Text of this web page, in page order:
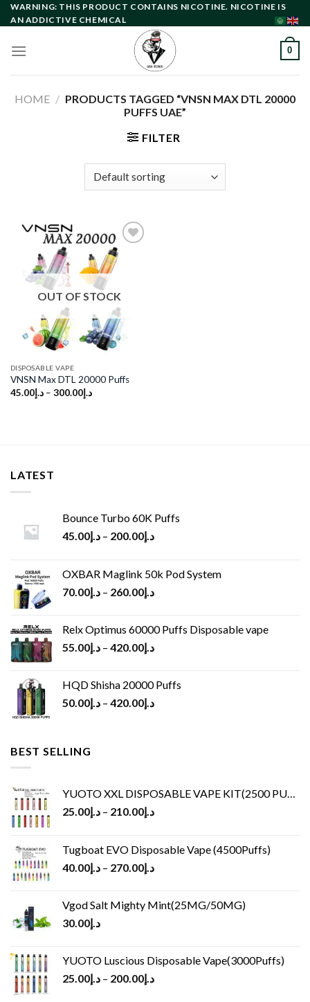
Skip
to
WARNING: THIS PRODUCT CONTAINS NICOTINE. NICOTINE IS
AN ADDICTIVE CHEMICAL
0
HOME / PRODUCTS TAGGED “VNSN MAX DTL 20000
PUFFS UAE”
FILTER
OUT OF STOCK
DISPOSABLE VAPE
VNSN Max DTL 20000 Puffs
د.إ45.00 – د.إ300.00
LATEST
Bounce Turbo 60K Puffs
د.إ45.00 – د.إ200.00
OXBAR Maglink 50k Pod System
د.إ70.00 – د.إ260.00
Relx Optimus 60000 Puffs Disposable vape
د.إ55.00 – د.إ420.00
HQD Shisha 20000 Puffs
د.إ50.00 – د.إ420.00
BEST SELLING
YUOTO XXL DISPOSABLE VAPE KIT(2500 PUFFS)
د.إ25.00 – د.إ210.00
Tugboat EVO Disposable Vape (4500Puffs)
د.إ40.00 – د.إ270.00
Vgod Salt Mighty Mint(25MG/50MG)
د.إ30.00
YUOTO Luscious Disposable Vape(3000Puffs)
د.إ25.00 – د.إ200.00